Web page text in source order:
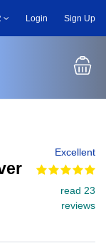
Login Sign Up
Excellent
read 23
reviews